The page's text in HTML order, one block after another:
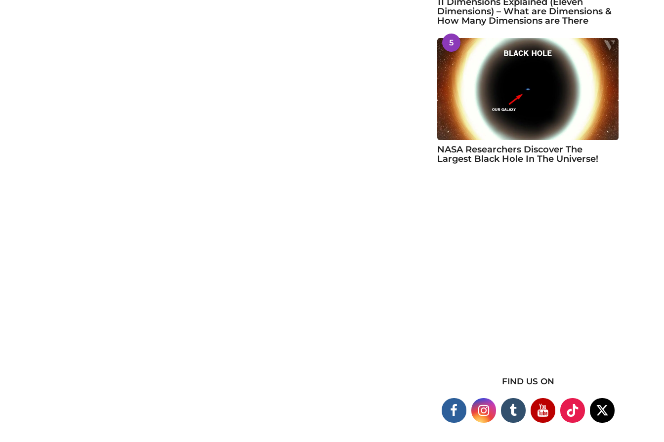
11 Dimensions Explained (Eleven
Dimensions) – What are Dimensions &
How Many Dimensions are There
5
NASA Researchers Discover The
Largest Black Hole In The Universe!
FIND US ON